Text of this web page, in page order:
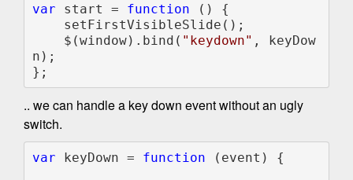
var start = function
() {
    $(window).bind(
"keydown" , keyDow
n);
};
.. we can handle a key down event without an ugly
switch.
var keyDown = function (event) {